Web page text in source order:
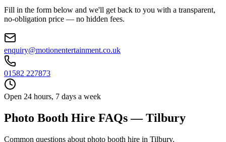
Fill in the form below and we'll get back to you with a transparent,
no-obligation price — no hidden fees.
enquiry@motionentertainment.co.uk
01582 227873
Open 24 hours, 7 days a week
Photo Booth Hire FAQs — Tilbury
Common questions about photo booth hire in Tilbury.